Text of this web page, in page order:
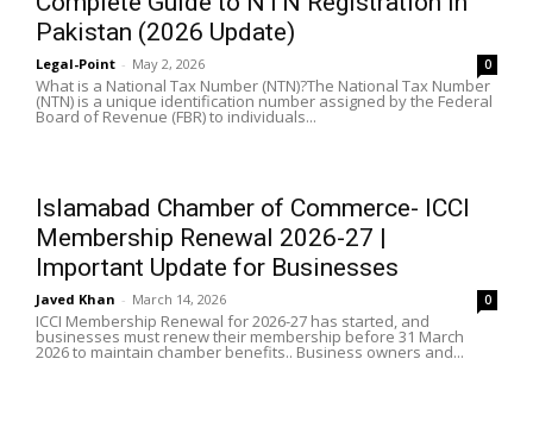
Pakistan (2026 Update)
Legal-Point - May 2, 2026 0
What is a National Tax Number (NTN)?The National Tax Number
(NTN) is a unique identification number assigned by the Federal
Board of Revenue (FBR) to individuals...
Islamabad Chamber of Commerce- ICCI
Membership Renewal 2026-27 |
Important Update for Businesses
Javed Khan - March 14, 2026 0
ICCI Membership Renewal for 2026-27 has started, and
businesses must renew their membership before 31 March
2026 to maintain chamber benefits.. Business owners and...